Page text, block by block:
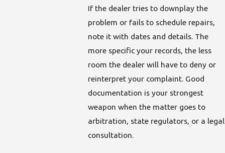
If the dealer tries to downplay the
problem or fails to schedule repairs,
note it with dates and details. The
more specific your records, the less
room the dealer will have to deny or
reinterpret your complaint. Good
documentation is your strongest
weapon when the matter goes to
arbitration, state regulators, or a legal
consultation.